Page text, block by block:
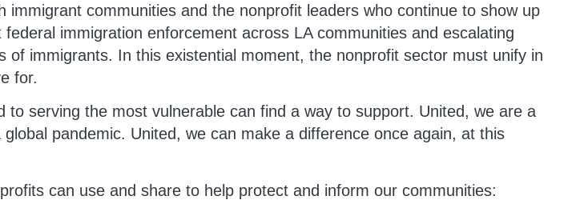
communities and the nonprofit leaders who continue to show up
immigration enforcement across LA communities and escalating
immigrants. In this existential moment, the nonprofit sector must unify in
for.
serving the most vulnerable can find a way to support. United, we are a
pandemic. United, we can make a difference once again, at this
can use and share to help protect and inform our communities: